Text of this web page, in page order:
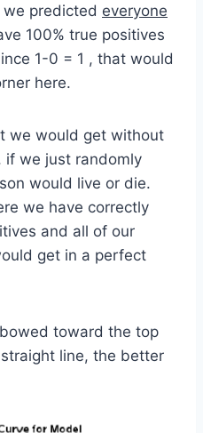
predicted everyone
100% true positives
1-0 = 1 , that would
here.
we would get without
if we just randomly
would live or die.
we have correctly
and all of our
get in a perfect
toward the top
line, the better